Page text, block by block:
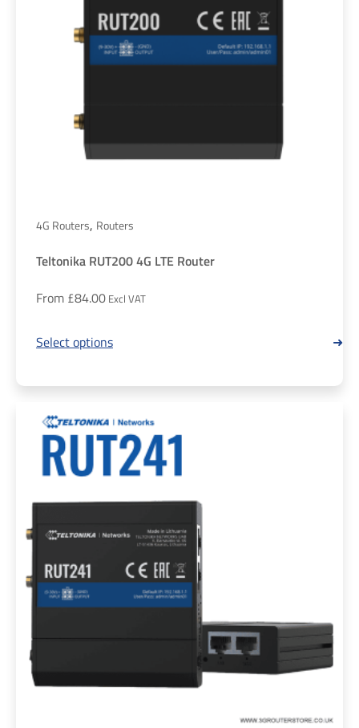
4G Routers, Routers
Teltonika RUT200 4G LTE Router
From £84.00
Select options